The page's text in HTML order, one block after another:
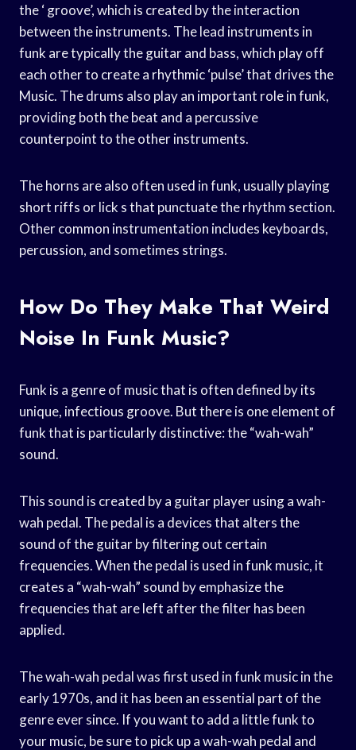
the ‘ groove’, which is created by the interaction
between the instruments. The lead instruments in
funk are typically the guitar and bass, which play off
each other to create a rhythmic ‘pulse’ that drives the
Music. The drums also play an important role in funk,
providing both the beat and a percussive
counterpoint to the other instruments.
The horns are also often used in funk, usually playing
short riffs or lick s that punctuate the rhythm section.
Other common instrumentation includes keyboards,
percussion, and sometimes strings.
How Do They Make That Weird
Noise In Funk Music?
Funk is a genre of music that is often defined by its
unique, infectious groove. But there is one element of
funk that is particularly distinctive: the “wah-wah”
sound.
This sound is created by a guitar player using a wah-
wah pedal. The pedal is a devices that alters the
sound of the guitar by filtering out certain
frequencies. When the pedal is used in funk music, it
creates a “wah-wah” sound by emphasize the
frequencies that are left after the filter has been
applied.
The wah-wah pedal was first used in funk music in the
early 1970s, and it has been an essential part of the
genre ever since. If you want to add a little funk to
your music, be sure to pick up a wah-wah pedal and